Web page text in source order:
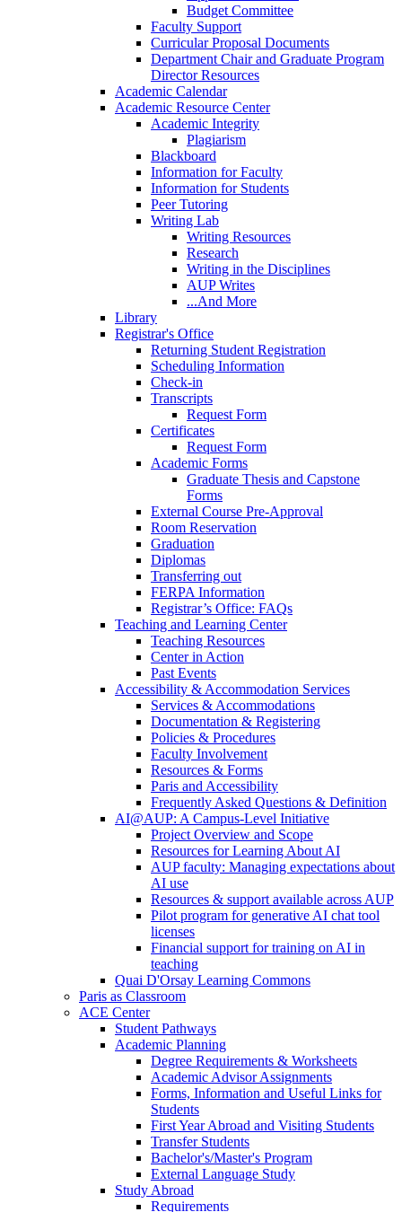
Budget Committee
Faculty Support
Curricular Proposal Documents
Department Chair and Graduate Program
Director Resources
Academic Calendar
Academic Resource Center
Academic Integrity
Plagiarism
Blackboard
Information for Faculty
Information for Students
Peer Tutoring
Writing Lab
Writing Resources
Research
Writing in the Disciplines
AUP Writes
...And More
Library
Registrar's Office
Returning Student Registration
Scheduling Information
Check-in
Transcripts
Request Form
Certificates
Request Form
Academic Forms
Graduate Thesis and Capstone
Forms
External Course Pre-Approval
Room Reservation
Graduation
Diplomas
Transferring out
FERPA Information
Registrar’s Office: FAQs
Teaching and Learning Center
Teaching Resources
Center in Action
Past Events
Accessibility & Accommodation Services
Services & Accommodations
Documentation & Registering
Policies & Procedures
Faculty Involvement
Resources & Forms
Paris and Accessibility
Frequently Asked Questions & Definition
AI@AUP: A Campus-Level Initiative
Project Overview and Scope
Resources for Learning About AI
AUP faculty: Managing expectations about
AI use
Resources & support available across AUP
Pilot program for generative AI chat tool
licenses
Financial support for training on AI in
teaching
Quai D'Orsay Learning Commons
Paris as Classroom
ACE Center
Student Pathways
Academic Planning
Degree Requirements & Worksheets
Academic Advisor Assignments
Forms, Information and Useful Links for
Students
First Year Abroad and Visiting Students
Transfer Students
Bachelor's/Master's Program
External Language Study
Study Abroad
Requirements